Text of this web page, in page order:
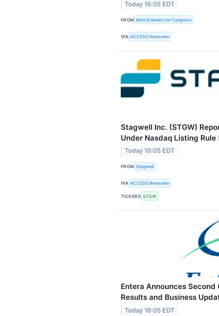
Today 16:05 EDT
FROM Matt Gromlich for Congress
VIA ACCESS Newswire
Stagwell Inc. (STGW)
Under Nasdaq Listing
Today 16:05 EDT
FROM Stagwell
VIA ACCESS Newswire
TICKERS STGW
Entera Announces
Results and Business
Today 16:05 EDT